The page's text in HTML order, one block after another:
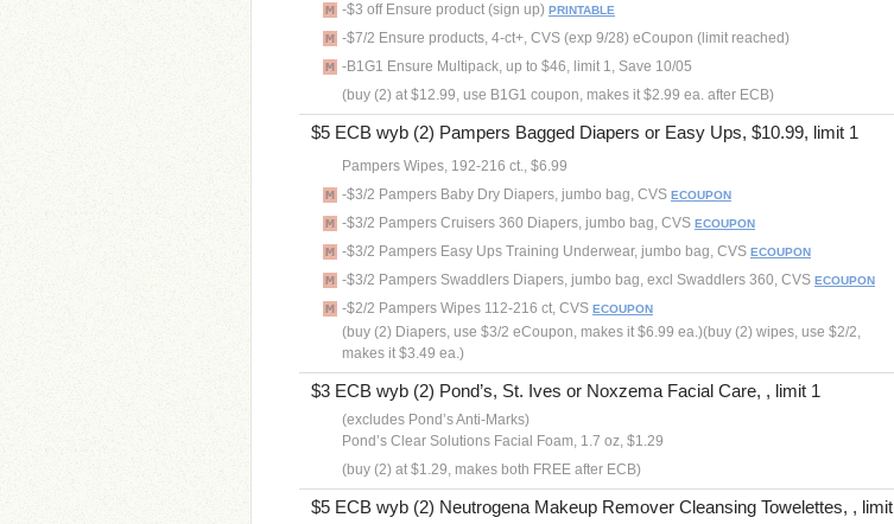
-$3 off Ensure product (sign up) PRINTABLE
-$7/2 Ensure products, 4-ct+, CVS (exp 9/28) eCoupon (limit reached)
-B1G1 Ensure Multipack, up to $46, limit 1, Save 10/05
(buy (2) at $12.99, use B1G1 coupon, makes it $2.99 ea. after ECB)
$5 ECB wyb (2) Pampers Bagged Diapers or Easy Ups, $10.99, limit 1
Pampers Wipes, 192-216 ct., $6.99
-$3/2 Pampers Baby Dry Diapers, jumbo bag, CVS ECOUPON
-$3/2 Pampers Cruisers 360 Diapers, jumbo bag, CVS ECOUPON
-$3/2 Pampers Easy Ups Training Underwear, jumbo bag, CVS ECOUPON
-$3/2 Pampers Swaddlers Diapers, jumbo bag, excl Swaddlers 360, CVS ECOUPON
-$2/2 Pampers Wipes 112-216 ct, CVS ECOUPON
(buy (2) Diapers, use $3/2 eCoupon, makes it $6.99 ea.)(buy (2) wipes, use $2/2,
makes it $3.49 ea.)
$3 ECB wyb (2) Pond’s, St. Ives or Noxzema Facial Care, , limit 1
(excludes Pond’s Anti-Marks)
Pond’s Clear Solutions Facial Foam, 1.7 oz, $1.29
(buy (2) at $1.29, makes both FREE after ECB)
$5 ECB wyb (2) Neutrogena Makeup Remover Cleansing Towelettes, , limit